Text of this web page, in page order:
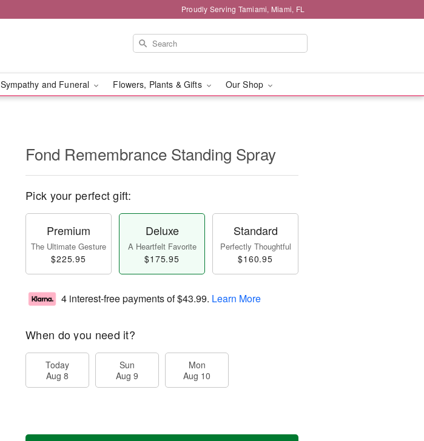
Proudly Serving Tamiami, Miami, FL
Sympathy and Funeral Flowers, Plants & Gifts Our Shop
Fond Remembrance Standing Spray
Pick your perfect gift:
Premium
The Ultimate Gesture
$225.95
Deluxe
A Heartfelt Favorite
$175.95
Standard
Perfectly Thoughtful
$160.95
4 interest-free payments of$43.99. Learn More
When do you need it?
Today
Aug 8
Sun
Aug 9
Mon
Aug 10